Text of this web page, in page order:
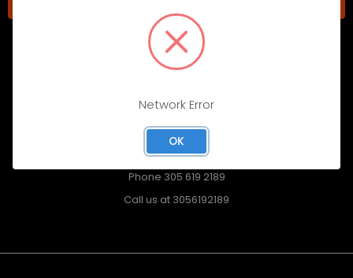
400 East. 41st ST.
Hialeah, FL
33013
Phone 305 619 2189
Call us at 3056192189
Network Error
OK